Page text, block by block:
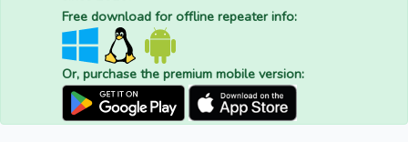
Free download for offline repeater info:
Or, purchase the premium mobile version: